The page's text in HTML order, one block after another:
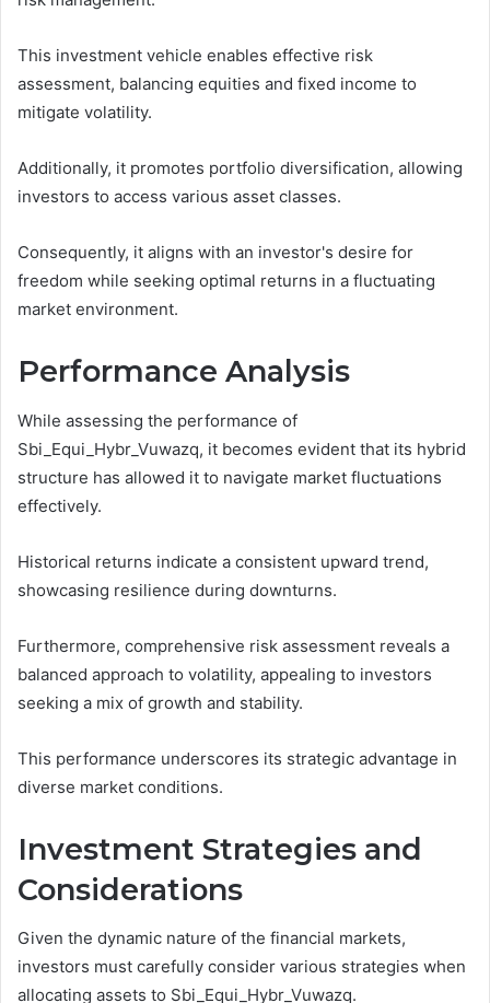
This investment vehicle enables effective risk
assessment, balancing equities and fixed income to
mitigate volatility.
Additionally, it promotes portfolio diversification, allowing
investors to access various asset classes.
Consequently, it aligns with an investor's desire for
freedom while seeking optimal returns in a fluctuating
market environment.
Performance Analysis
While assessing the performance of
Sbi_Equi_Hybr_Vuwazq, it becomes evident that its hybrid
structure has allowed it to navigate market fluctuations
effectively.
Historical returns indicate a consistent upward trend,
showcasing resilience during downturns.
Furthermore, comprehensive risk assessment reveals a
balanced approach to volatility, appealing to investors
seeking a mix of growth and stability.
This performance underscores its strategic advantage in
diverse market conditions.
Investment Strategies and
Considerations
Given the dynamic nature of the financial markets,
investors must carefully consider various strategies when
allocating assets to Sbi_Equi_Hybr_Vuwazq.